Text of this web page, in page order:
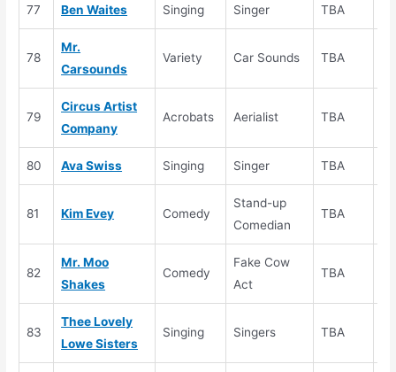
77 Ben Waites Singing Singer TBA
78
Mr.
Carsounds
Variety Car Sounds TBA
79
Circus Artist
Company
Acrobats Aerialist TBA
80 Ava Swiss Singing Singer TBA
81 Kim Evey Comedy
Stand-up
Comedian
TBA
82
Mr. Moo
Shakes
Comedy
Fake Cow
Act
TBA
83
Thee Lovely
Lowe Sisters
Singing Singers TBA